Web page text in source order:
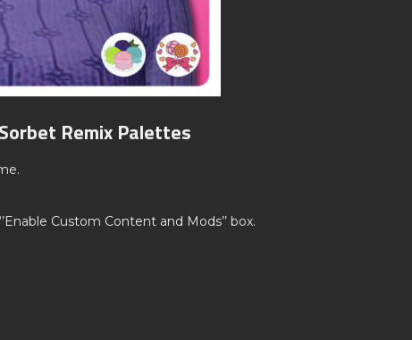
Remix Palettes
Custom Content and Mods’’ box.